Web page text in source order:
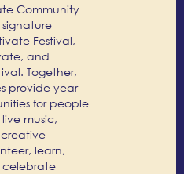
Community
Festival,
and
Together,
provide year-
for people
music,
learn,